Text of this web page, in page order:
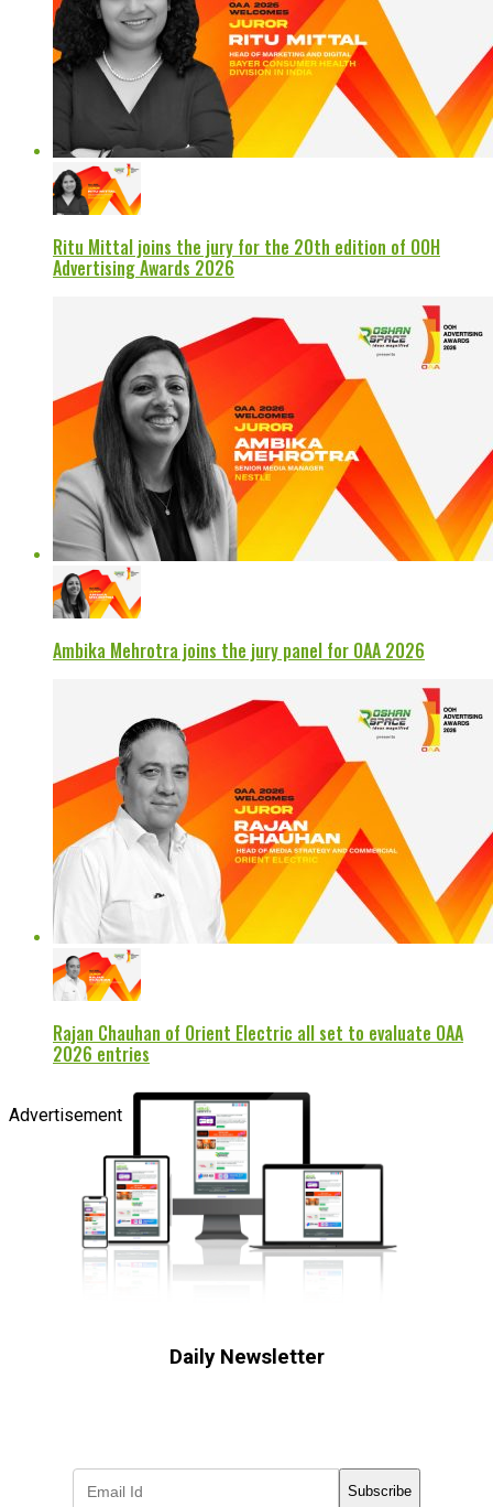
Ritu Mittal joins the jury for the 20th edition of OOH
Advertising Awards 2026
Ambika Mehrotra joins the jury panel for OAA 2026
Rajan Chauhan of Orient Electric all set to evaluate OAA
2026 entries
Advertisement
Daily Newsletter
Subscribe